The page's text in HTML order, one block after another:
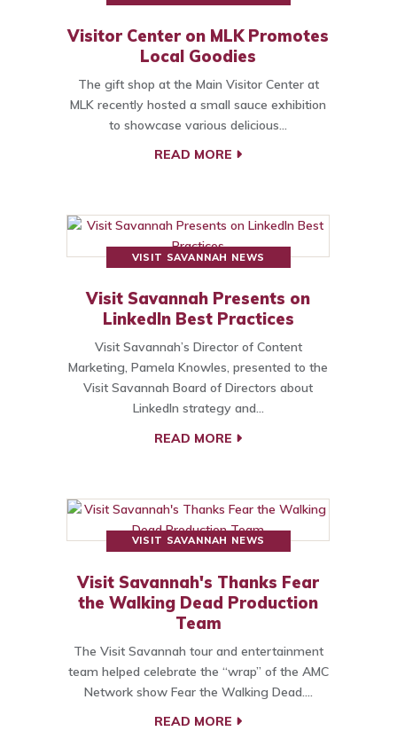
Visitor Center on MLK Promotes
Local Goodies
The gift shop at the Main Visitor Center at
MLK recently hosted a small sauce exhibition
to showcase various delicious…
READ MORE
VISIT SAVANNAH NEWS
Visit Savannah Presents on
LinkedIn Best Practices
Visit Savannah’s Director of Content
Marketing, Pamela Knowles, presented to the
Visit Savannah Board of Directors about
LinkedIn strategy and…
READ MORE
VISIT SAVANNAH NEWS
Visit Savannah's Thanks Fear
the Walking Dead Production
Team
The Visit Savannah tour and entertainment
team helped celebrate the “wrap” of the AMC
Network show Fear the Walking Dead.…
READ MORE